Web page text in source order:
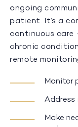
ongoing
patient. It’s a
continuous
chronic
remote
Monitor
Address
Make